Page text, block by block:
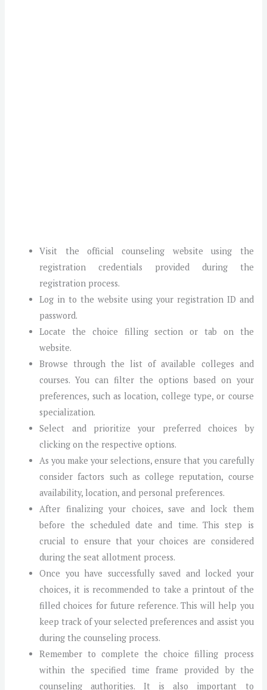
Visit the official counseling website using the
registration credentials provided during the
registration process.
Log in to the website using your registration ID and
password.
Locate the choice filling section or tab on the
website.
Browse through the list of available colleges and
courses. You can filter the options based on your
preferences, such as location, college type, or course
specialization.
Select and prioritize your preferred choices by
clicking on the respective options.
As you make your selections, ensure that you carefully
consider factors such as college reputation, course
availability, location, and personal preferences.
After finalizing your choices, save and lock them
before the scheduled date and time. This step is
crucial to ensure that your choices are considered
during the seat allotment process.
Once you have successfully saved and locked your
choices, it is recommended to take a printout of the
filled choices for future reference. This will help you
keep track of your selected preferences and assist you
during the counseling process.
Remember to complete the choice filling process
within the specified time frame provided by the
counseling authorities. It is also important to